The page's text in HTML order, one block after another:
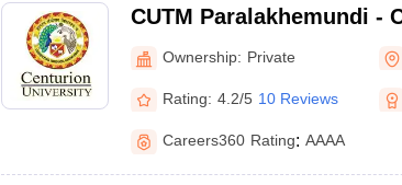
CUTM Paralakhemundi -
of Technology and
Paralakhemundi
Ownership: Private
Rating: 4.2/5 10 Reviews
Careers360 Rating: AAAA